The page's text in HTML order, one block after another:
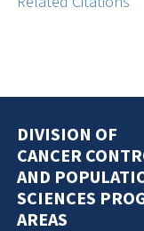
DIVISION OF
CANCER
AND
SCIENCES
AREAS